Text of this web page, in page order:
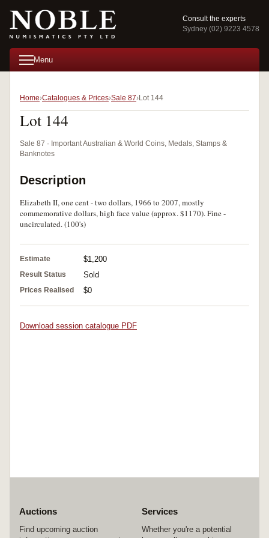
Consult the experts
Sydney (02) 9223 4578
Menu
Home Catalogues & Prices Sale 87 Lot 144
Lot 144
Sale 87 · Important Australian & World Coins, Medals, Stamps &
Banknotes
Description
Elizabeth II, one cent - two dollars, 1966 to 2007, mostly
commemorative dollars, high face value (approx. $1170). Fine -
uncirculated. (100's)
Estimate $1,200
Result Status Sold
Prices Realised $0
Download session catalogue PDF
Auctions
Find upcoming auction
Services
Whether you're a potential